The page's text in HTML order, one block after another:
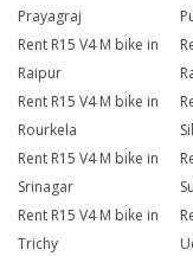
Prayagraj
Rent R15 V4 M bike in
Raipur
Rent R15 V4 M bike in
Rourkela
Rent R15 V4 M bike in
Srinagar
Rent R15 V4 M bike in
Trichy